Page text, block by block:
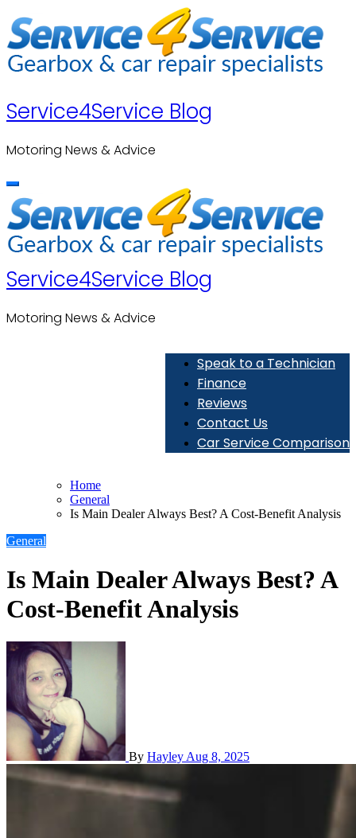
to
content
Service4Service Blog
Motoring News & Advice
Service4Service Blog
Motoring News & Advice
Speak to a Technician
Finance
Reviews
Contact Us
Car Service Comparison
Home
General
Is Main Dealer Always Best? A Cost-Benefit Analysis
General
Is Main Dealer Always Best? A
Cost-Benefit Analysis
By Hayley Aug 8, 2025